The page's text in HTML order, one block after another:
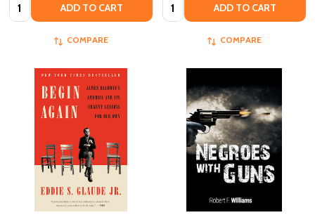
ADD TO CART
COMPARE
ADD TO CART
COMPARE